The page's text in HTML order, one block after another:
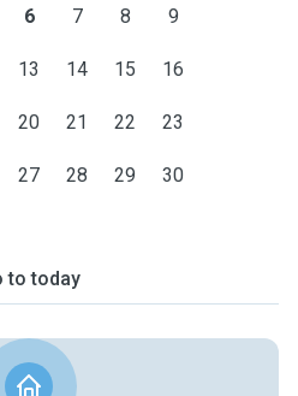
6 7 8 9
13 14 15 16
20 21 22 23
27 28 29 30
to today